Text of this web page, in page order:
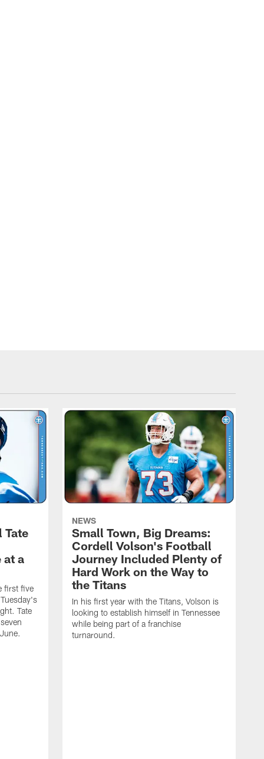
Tate
at a
first five
Tate
NEWS
Small Town, Big Dreams:
Cordell Volson's Football
Journey Included Plenty of
Hard Work on the Way to
the Titans
In his first year with the Titans, Volson is
looking to establish himself in Tennessee
while being part of a franchise
turnaround.